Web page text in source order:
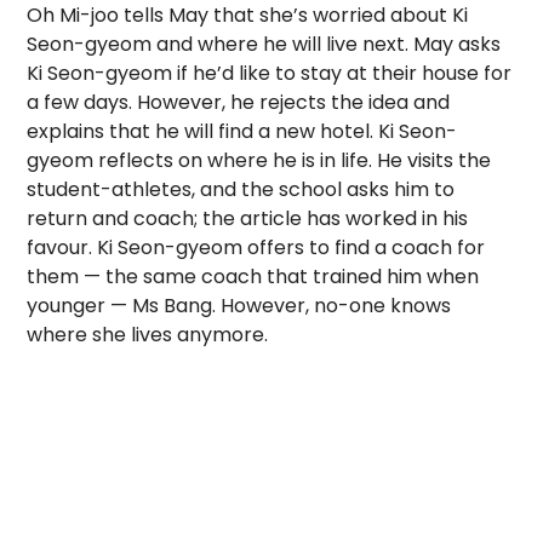
Oh Mi-joo tells May that she’s worried about Ki
Seon-gyeom and where he will live next. May asks
Ki Seon-gyeom if he’d like to stay at their house for
a few days. However, he rejects the idea and
explains that he will find a new hotel. Ki Seon-
gyeom reflects on where he is in life. He visits the
student-athletes, and the school asks him to
return and coach; the article has worked in his
favour. Ki Seon-gyeom offers to find a coach for
them — the same coach that trained him when
younger — Ms Bang. However, no-one knows
where she lives anymore.